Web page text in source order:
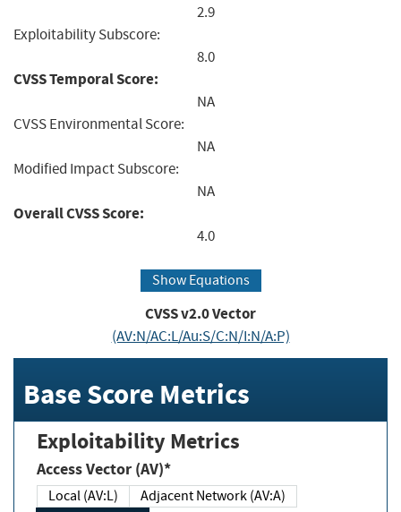
2.9
Exploitability Subscore:
8.0
CVSS Temporal Score:
NA
CVSS Environmental Score:
NA
Modified Impact Subscore:
NA
Overall CVSS Score:
4.0
Show Equations
CVSS v2.0 Vector
(AV:N/AC:L/Au:S/C:N/I:N/A:P)
Base Score Metrics
Exploitability Metrics
Access Vector (AV)*
Local (AV:L)
Adjacent Network (AV:A)